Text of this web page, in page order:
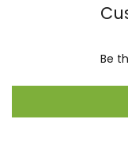
Be